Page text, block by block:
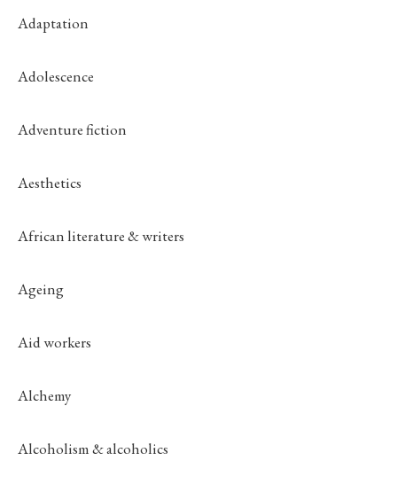
Adaptation
Adolescence
Adventure fiction
Aesthetics
African literature & writers
Ageing
Aid workers
Alchemy
Alcoholism & alcoholics